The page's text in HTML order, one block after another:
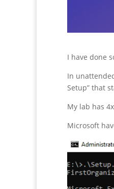
I have done
In
Setup” that
My lab has
Microsoft